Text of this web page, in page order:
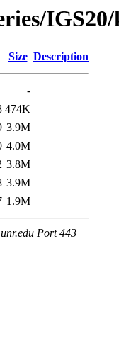
Size Description
-
474K
3.9M
4.0M
3.8M
3.9M
1.9M
Port 443